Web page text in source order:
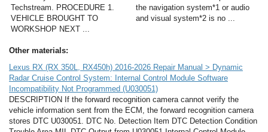
Techstream. PROCEDURE 1.
VEHICLE BROUGHT TO
WORKSHOP NEXT ...
the navigation system*1 or audio
and visual system*2 is no ...
Other materials:
Lexus RX (RX 350L, RX450h) 2016-2026 Repair Manual > Dynamic
Radar Cruise Control System: Internal Control Module Software
Incompatibility Not Programmed (U030051)
DESCRIPTION If the forward recognition camera cannot verify the
vehicle information sent from the ECM, the forward recognition camera
stores DTC U030051. DTC No. Detection Item DTC Detection Condition